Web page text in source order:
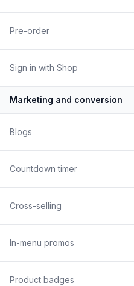
Pre-order
Sign in with Shop
Marketing and conversion
Blogs
Countdown timer
Cross-selling
In-menu promos
Product badges